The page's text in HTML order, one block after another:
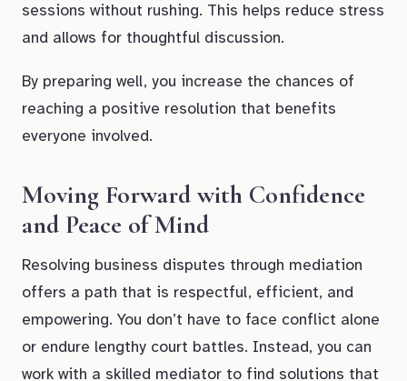
sessions without rushing. This helps reduce stress
and allows for thoughtful discussion.
By preparing well, you increase the chances of
reaching a positive resolution that benefits
everyone involved.
Moving Forward with Confidence
and Peace of Mind
Resolving business disputes through mediation
offers a path that is respectful, efficient, and
empowering. You don’t have to face conflict alone
or endure lengthy court battles. Instead, you can
work with a skilled mediator to find solutions that